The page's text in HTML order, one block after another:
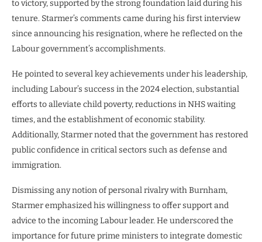
to victory, supported by the strong foundation laid during his
tenure. Starmer’s comments came during his first interview
since announcing his resignation, where he reflected on the
Labour government’s accomplishments.
He pointed to several key achievements under his leadership,
including Labour’s success in the 2024 election, substantial
efforts to alleviate child poverty, reductions in NHS waiting
times, and the establishment of economic stability.
Additionally, Starmer noted that the government has restored
public confidence in critical sectors such as defense and
immigration.
Dismissing any notion of personal rivalry with Burnham,
Starmer emphasized his willingness to offer support and
advice to the incoming Labour leader. He underscored the
importance for future prime ministers to integrate domestic